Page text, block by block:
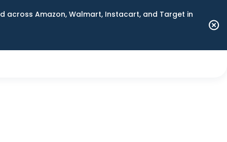
across Amazon, Walmart, Instacart, and Target in